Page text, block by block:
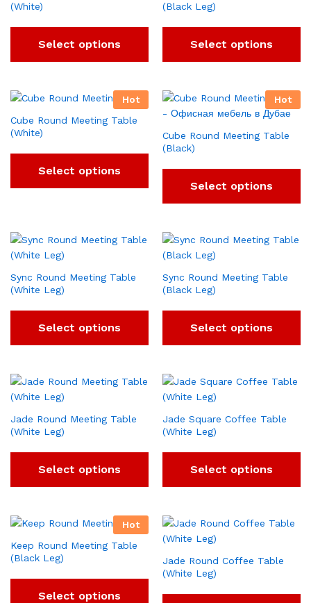
(White)
Select options
(Black Leg)
Select options
Hot
Cube Round Meeting Table
(White)
Select options
Hot
Cube Round Meeting Table
(Black)
Select options
Sync Round Meeting Table
(White Leg)
Select options
Sync Round Meeting Table
(Black Leg)
Select options
Jade Round Meeting Table
(White Leg)
Select options
Jade Square Coffee Table
(White Leg)
Select options
Hot
Keep Round Meeting Table
(Black Leg)
Select options
Jade Round Coffee Table
(White Leg)